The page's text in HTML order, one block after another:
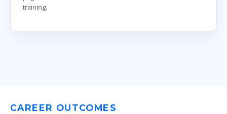
training.
CAREER OUTCOMES